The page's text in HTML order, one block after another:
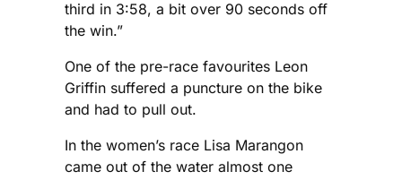
third in 3:58, a bit over 90 seconds off
the win.”
One of the pre-race favourites Leon
Griffin suffered a puncture on the bike
and had to pull out.
In the women’s race Lisa Marangon
came out of the water almost one